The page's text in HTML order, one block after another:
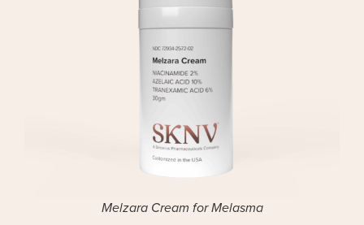
Melzara Cream for Melasma